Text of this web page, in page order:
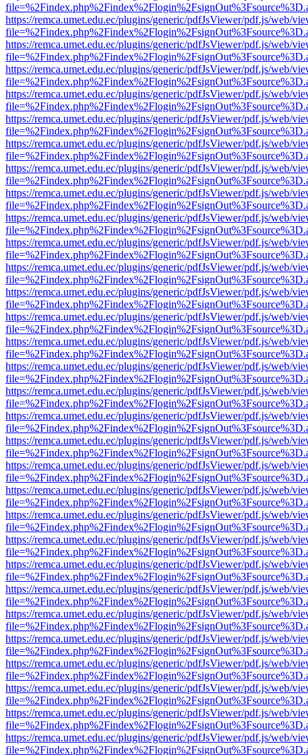
https://remca.umet.edu.ec/plugins/generic/pdfJsViewer/pdf.js/web/
https://remca.umet.edu.ec/plugins/generic/pdfJsViewer/pdf.js/web/
https://remca.umet.edu.ec/plugins/generic/pdfJsViewer/pdf.js/web/
https://remca.umet.edu.ec/plugins/generic/pdfJsViewer/pdf.js/web/
https://remca.umet.edu.ec/plugins/generic/pdfJsViewer/pdf.js/web/
https://remca.umet.edu.ec/plugins/generic/pdfJsViewer/pdf.js/web/
https://remca.umet.edu.ec/plugins/generic/pdfJsViewer/pdf.js/web/
https://remca.umet.edu.ec/plugins/generic/pdfJsViewer/pdf.js/web/
https://remca.umet.edu.ec/plugins/generic/pdfJsViewer/pdf.js/web/
https://remca.umet.edu.ec/plugins/generic/pdfJsViewer/pdf.js/web/
https://remca.umet.edu.ec/plugins/generic/pdfJsViewer/pdf.js/web/
https://remca.umet.edu.ec/plugins/generic/pdfJsViewer/pdf.js/web/
https://remca.umet.edu.ec/plugins/generic/pdfJsViewer/pdf.js/web/
https://remca.umet.edu.ec/plugins/generic/pdfJsViewer/pdf.js/web/
https://remca.umet.edu.ec/plugins/generic/pdfJsViewer/pdf.js/web/
https://remca.umet.edu.ec/plugins/generic/pdfJsViewer/pdf.js/web/
https://remca.umet.edu.ec/plugins/generic/pdfJsViewer/pdf.js/web/
https://remca.umet.edu.ec/plugins/generic/pdfJsViewer/pdf.js/web/
https://remca.umet.edu.ec/plugins/generic/pdfJsViewer/pdf.js/web/
https://remca.umet.edu.ec/plugins/generic/pdfJsViewer/pdf.js/web/
https://remca.umet.edu.ec/plugins/generic/pdfJsViewer/pdf.js/web/
https://remca.umet.edu.ec/plugins/generic/pdfJsViewer/pdf.js/web/
https://remca.umet.edu.ec/plugins/generic/pdfJsViewer/pdf.js/web/
https://remca.umet.edu.ec/plugins/generic/pdfJsViewer/pdf.js/web/
https://remca.umet.edu.ec/plugins/generic/pdfJsViewer/pdf.js/web/
https://remca.umet.edu.ec/plugins/generic/pdfJsViewer/pdf.js/web/
https://remca.umet.edu.ec/plugins/generic/pdfJsViewer/pdf.js/web/
https://remca.umet.edu.ec/plugins/generic/pdfJsViewer/pdf.js/web/
https://remca.umet.edu.ec/plugins/generic/pdfJsViewer/pdf.js/web/
https://remca.umet.edu.ec/plugins/generic/pdfJsViewer/pdf.js/web/